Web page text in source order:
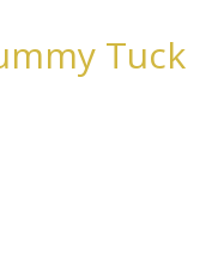
Tuck